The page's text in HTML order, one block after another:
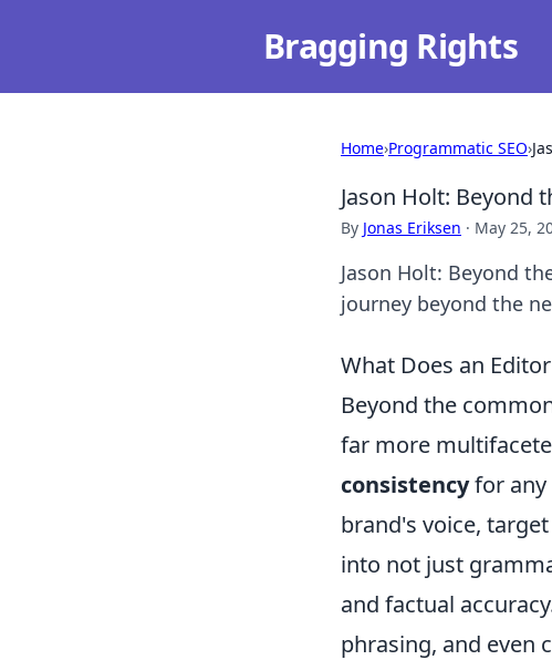
Bragging Rights
Home›Programmatic SEO›
Jason Holt: Beyond
By Jonas Eriksen · May 25,
Jason Holt: Beyond
journey beyond the
What Does an
Beyond the
far more
consistencyfor any
brand's voice,
into not just
and factual
phrasing, and even